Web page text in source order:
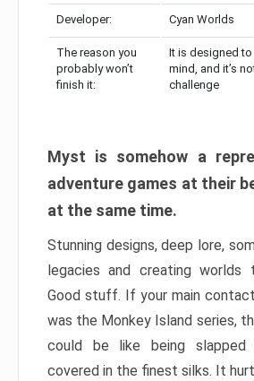
Developer: Cyan Worlds
The reason you
probably won’t
finish it:
It is designed
mind, and it’s
challenge
Myst is somehow a
adventure games at their
at the same time.
Stunning designs, deep lore,
legacies and creating worlds
Good stuff. If your main
was the Monkey Island series,
could be like being
covered in the finest silks. It